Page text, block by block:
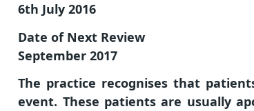
6th July 2016
Date of Next Review
September 2017
The practice recognises that
event. These patients are usually